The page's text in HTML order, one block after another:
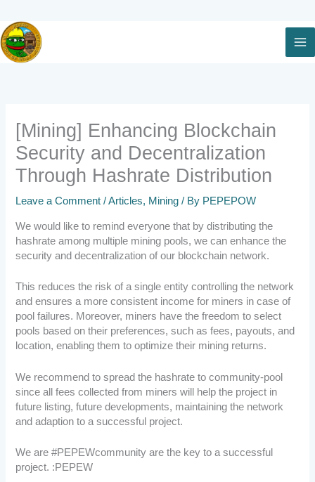
Skip
to
content
[Mining] Enhancing Blockchain
Security and Decentralization
Through Hashrate Distribution
Leave a Comment /Articles, Mining / By PEPEPOW
We would like to remind everyone that by distributing the
hashrate among multiple mining pools, we can enhance the
security and decentralization of our blockchain network.
This reduces the risk of a single entity controlling the network
and ensures a more consistent income for miners in case of
pool failures. Moreover, miners have the freedom to select
pools based on their preferences, such as fees, payouts, and
location, enabling them to optimize their mining returns.
We recommend to spread the hashrate to community-pool
since all fees collected from miners will help the project in
future listing, future developments, maintaining the network
and adaption to a successful project.
We are #PEPEWcommunity are the key to a successful
project. :PEPEW